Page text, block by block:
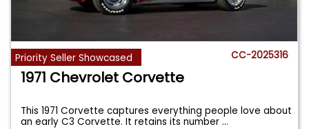
Priority Seller Showcased CC-2025316
1971 Chevrolet Corvette
This 1971 Corvette captures everything people love about
an early C3 Corvette. It retains its number...